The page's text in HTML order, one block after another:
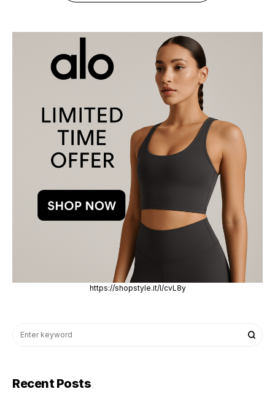
https://shopstyle.it/l/cvL8y
Recent Posts